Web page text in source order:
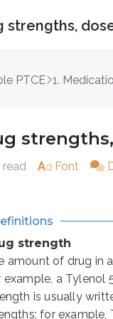
strengths,
PTCE 1.
read Font
strength
amount of drug in
example, a
is usually
for example,
of drug in a
form
form in which a